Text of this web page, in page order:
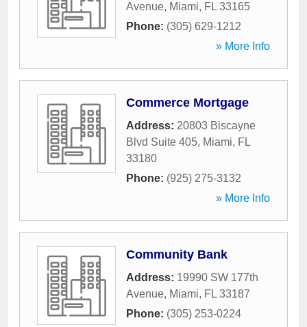
Avenue, Miami, FL 33165
Phone: (305) 629-1212
» More Info
Commerce Mortgage
Address: 20803 Biscayne
Blvd Suite 405, Miami, FL
33180
Phone: (925) 275-3132
» More Info
Community Bank
Address: 19990 SW 177th
Avenue, Miami, FL 33187
Phone: (305) 253-0224